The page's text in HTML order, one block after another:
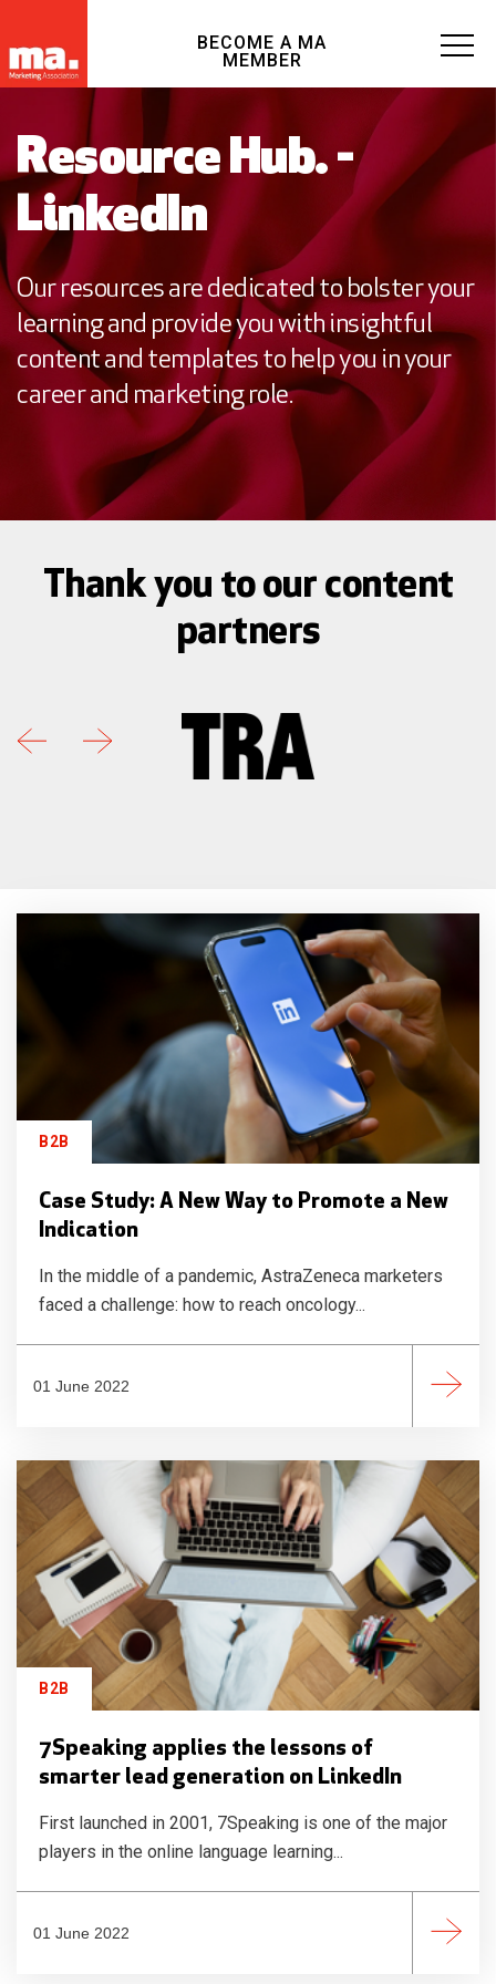
BECOME A MA
MEMBER
Resource Hub. -
LinkedIn
Our resources are dedicated to bolster your
learning and provide you with insightful
content and templates to help you in your
career and marketing role.
Thank you to our content
partners
B2B
Case Study: A New Way to Promote a New
Indication
In the middle of a pandemic, AstraZeneca marketers
faced a challenge: how to reach oncology...
01 June 2022
B2B
7Speaking applies the lessons of
smarter lead generation on LinkedIn
First launched in 2001, 7Speaking is one of the major
players in the online language learning...
01 June 2022